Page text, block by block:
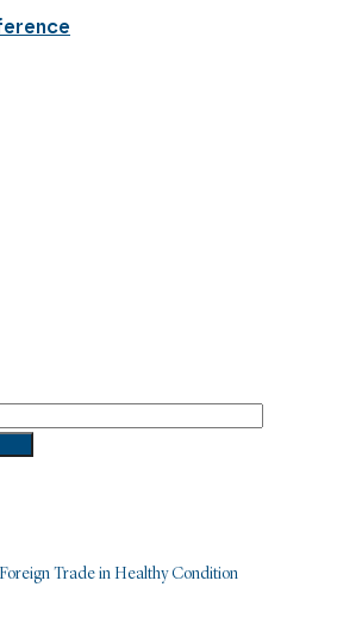
Trade in Healthy Condition